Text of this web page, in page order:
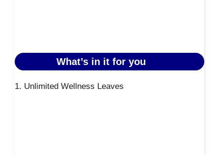
What’s in it for you
1. Unlimited Wellness Leaves